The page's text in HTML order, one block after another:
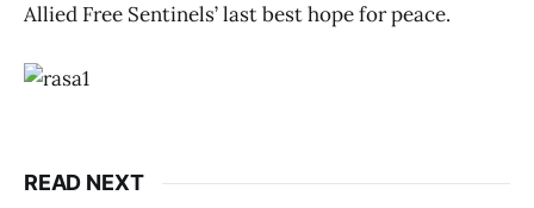
Allied Free Sentinels’ last best hope for peace.
READ NEXT